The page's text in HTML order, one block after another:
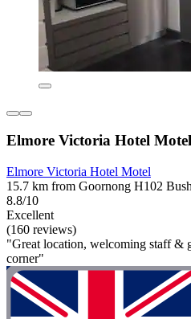
Elmore Victoria Hotel Motel
Elmore Victoria Hotel Motel
15.7 km from Goornong H102
8.8/10
Excellent
(160 reviews)
"Great location, welcoming staff &
corner"